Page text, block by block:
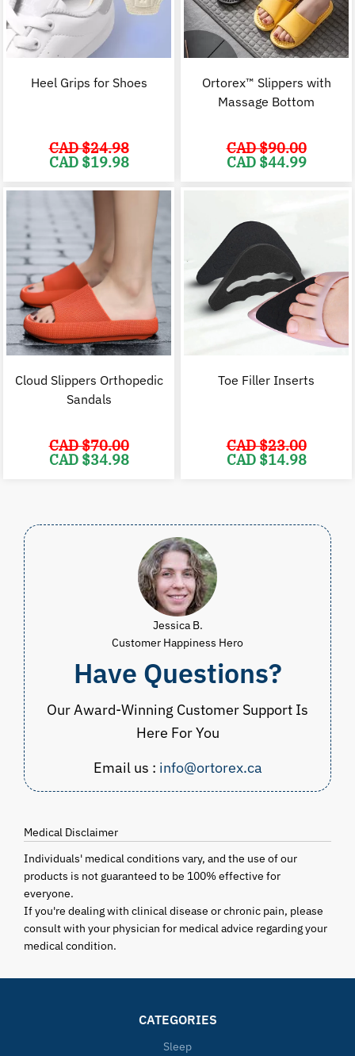
Heel Grips for Shoes
CAD $24.98
Original
price
CAD
$24.98.
CAD $19.98
CAD
Ortorex™ Slippers with
Massage Bottom
CAD $90.00
Original
price
CAD $44.99
Cloud Slippers Orthopedic
Sandals
CAD $70.00
Original
price
CAD $34.98
Toe Filler Inserts
CAD $23.00
Original
price
CAD $14.98
Jessica B.
Customer Happiness Hero
Have Questions?
Our Award-Winning Customer Support Is
Here For You
Email us : info@ortorex.ca
Medical Disclaimer
Individuals' medical conditions vary, and the use of our
products is not guaranteed to be 100% effective for
everyone.
If you're dealing with clinical disease or chronic pain, please
consult with your physician for medical advice regarding your
medical condition.
CATEGORIES
Sleep